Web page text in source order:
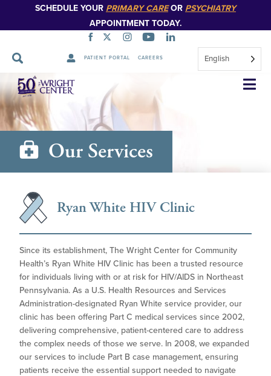
SCHEDULE YOUR PRIMARY CAREOR PSYCHIATRY
APPOINTMENT TODAY.
PATIENT PORTAL CAREERS English
Skip
Navigation
Our Services
Ryan White HIV Clinic
Since its establishment, The Wright Center for Community
Health’s Ryan White HIV Clinic has been a trusted resource
for individuals living with or at risk for HIV/AIDS in Northeast
Pennsylvania. As a U.S. Health Resources and Services
Administration-designated Ryan White service provider, our
clinic has been offering Part C medical services since 2002,
delivering comprehensive, patient-centered care to address
the complex needs of those we serve. In 2008, we expanded
our services to include Part B case management, ensuring
patients receive the essential support needed to navigate